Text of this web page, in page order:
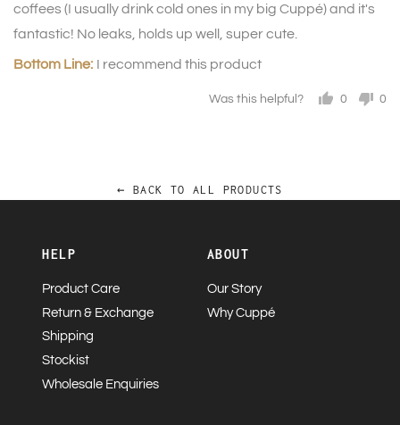
coffees (I usually drink cold ones in my big Cuppé) and it's
fantastic! No leaks, holds up well, super cute.
I recommend this product
Was this helpful?
0
0
← BACK TO ALL PRODUCTS
HELP
Product Care
Return & Exchange
Shipping
Stockist
Wholesale Enquiries
ABOUT
Our Story
Why Cuppé